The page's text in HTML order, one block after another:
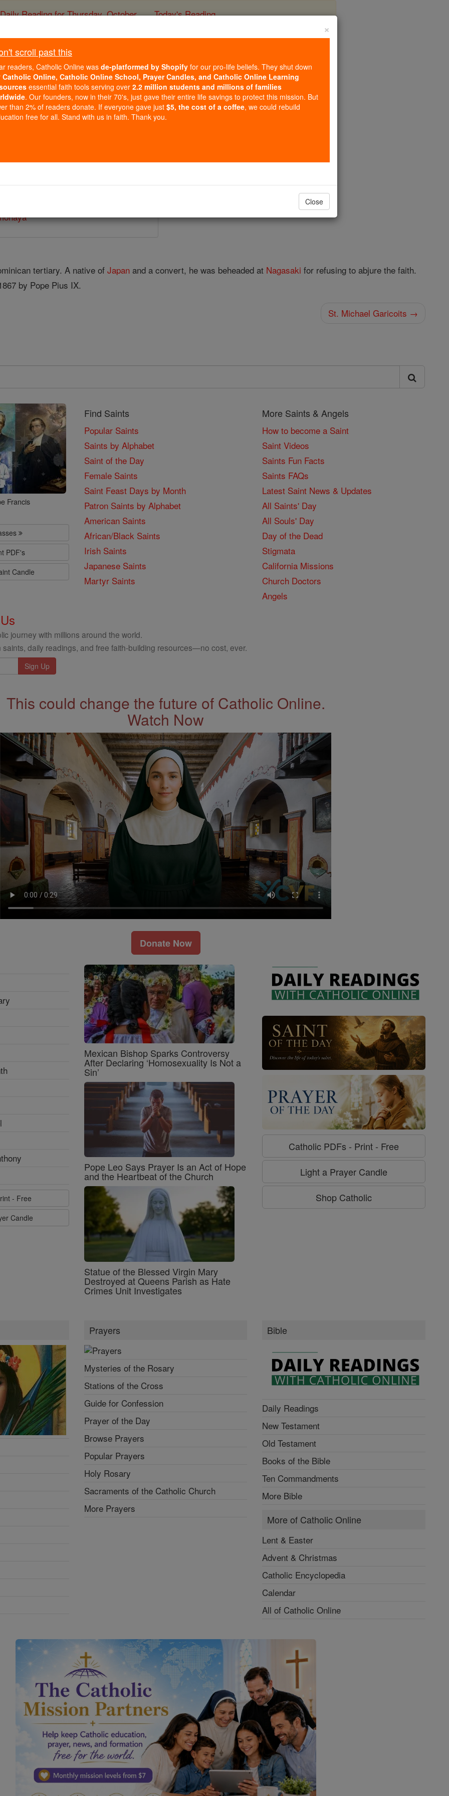
Daily Reading for Thursday, October ... Today's Reading
Bl. Michael Fimonaya
Catholic Online Saints & Angels
Online
tertiary. A native ofJapan and a convert, he was beheaded at Nagasaki for refusing to abjure the faith.
by Pope Pius IX.
St. Michael Garicoits →
Francis
PDF's
Candle
Find Saints
Popular Saints
Saints by Alphabet
Saint of the Day
Female Saints
Saint Feast Days by Month
Patron Saints by Alphabet
American Saints
African/Black Saints
Irish Saints
Japanese Saints
Martyr Saints
More Saints & Angels
How to become a Saint
Saint Videos
Saints Fun Facts
Saints FAQs
Latest Saint News & Updates
All Saints' Day
All Souls' Day
Day of the Dead
Stigmata
California Missions
Church Doctors
Angels
journey with millions around the world.
saints, daily readings, and free faith-building resources—no cost, ever.
This could change the future of Catholic Online.
Watch Now
Donate Now
- Free
Candle
Mexican Bishop Sparks Controversy
After Declaring ‘Homosexuality Is Not a
Sin’
Pope Leo Says Prayer Is an Act of Hope
and the Heartbeat of the Church
Statue of the Blessed Virgin Mary
Destroyed at Queens Parish as Hate
Crimes Unit Investigates
Catholic PDFs - Print - Free
Light a Prayer Candle
Shop Catholic
Prayers
Mysteries of the Rosary
Stations of the Cross
Guide for Confession
Prayer of the Day
Browse Prayers
Popular Prayers
Holy Rosary
Sacraments of the Catholic Church
More Prayers
Bible
Daily Readings
New Testament
Old Testament
Books of the Bible
Ten Commandments
More Bible
More of Catholic Online
Lent & Easter
Advent & Christmas
Catholic Encyclopedia
Calendar
All of Catholic Online
×
scroll past this
readers, Catholic Online was de-platformed by Shopify for our pro-life beliefs. They shut down
Catholic Online, Catholic Online School, Prayer Candles, and Catholic Online Learning
essential faith tools serving over 2.2 million students and millions of families
. Our founders, now in their 70's, just gave their entire life savings to protect this mission. But
than 2% of readers donate. If everyone gave just $5, the cost of a coffee, we could rebuild
free for all. Stand with us in faith. Thank you.
Close